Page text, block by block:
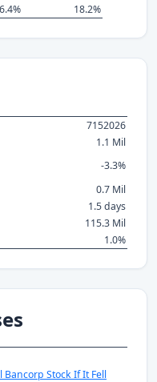
6.4% 18.2%
7152026
1.1 Mil
-3.3%
0.7 Mil
1.5 days
115.3 Mil
1.0%
Bancorp Stock If It Fell